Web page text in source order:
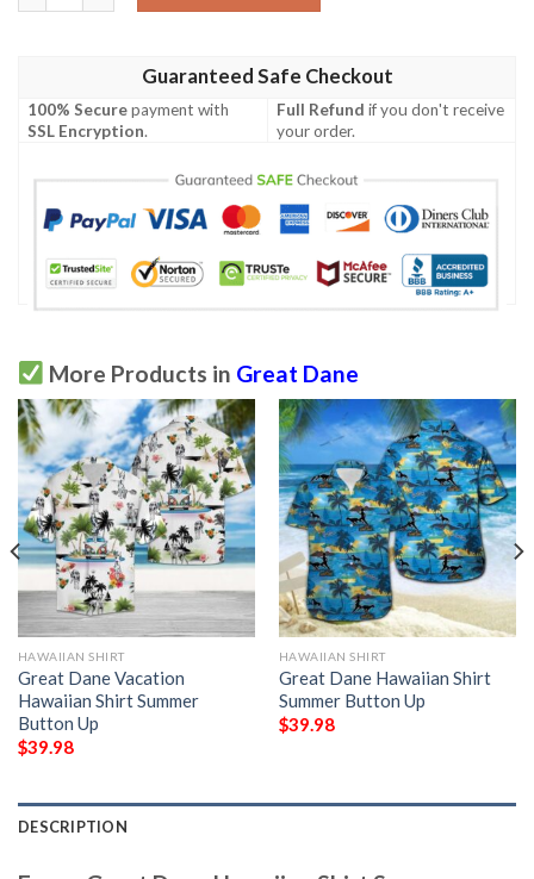
Guaranteed Safe Checkout
100% Securepayment with
SSL Encryption.
Full Refund if you don't receive
your order.
More Products in Great Dane
HAWAIIAN SHIRT
Great Dane Vacation
Hawaiian Shirt Summer
Button Up
$39.98
HAWAIIAN SHIRT
Great Dane Hawaiian Shirt
Summer Button Up
$39.98
DESCRIPTION